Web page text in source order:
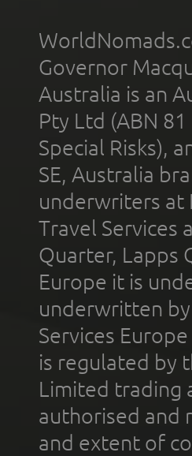
Governor
Australia is an
Pty Ltd (ABN
Special Risks),
SE, Australia
underwriters at
Travel Services
Quarter, Lapps
Europe it is
underwritten by
Services
is regulated by
Limited trading
authorised and
and extent of